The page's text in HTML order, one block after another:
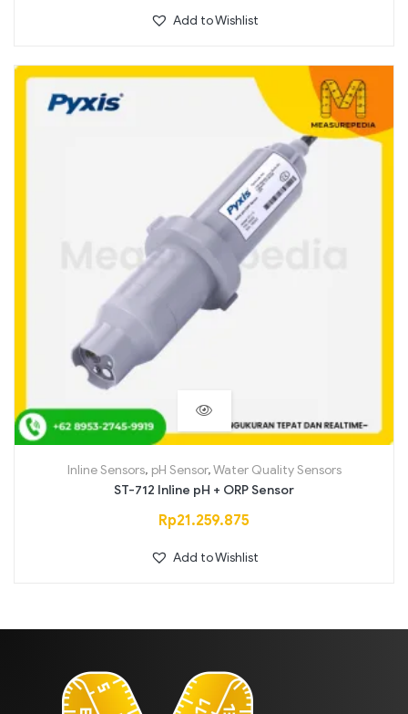
Add to Wishlist
Inline Sensors, pH Sensor,Water Quality Sensors
ST-712 Inline pH + ORP Sensor
Rp21.259.875
Add to Wishlist